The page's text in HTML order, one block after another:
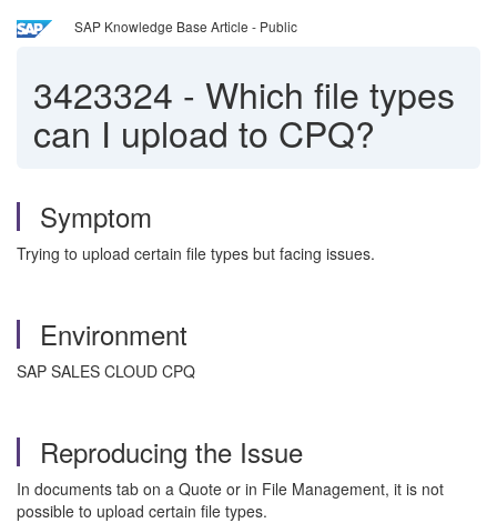
SAP Knowledge Base Article - Public
3423324 - Which file types
can I upload to CPQ?
Symptom
Trying to upload certain file types but facing issues.
Environment
SAP SALES CLOUD CPQ
Reproducing the Issue
In documents tab on a Quote or in File Management, it is not
possible to upload certain file types.